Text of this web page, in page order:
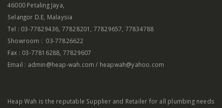
46000 Petaling Jaya,
Selangor D.E, Malaysia
Tel : 03-77829436, 77828201, 77829657, 77834788
Showroom : 03-77826622
Fax : 03-77816288, 77829607
Email : admin@heap-wah.com / heapwah@yahoo.com
Heap Wah is the reputable Supplier and Retailer for all plumbing needs